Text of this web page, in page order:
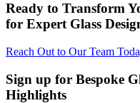
Ready to Transform
for Expert Glass
Reach Out to Our Team
Sign up for Bespoke
Highlights